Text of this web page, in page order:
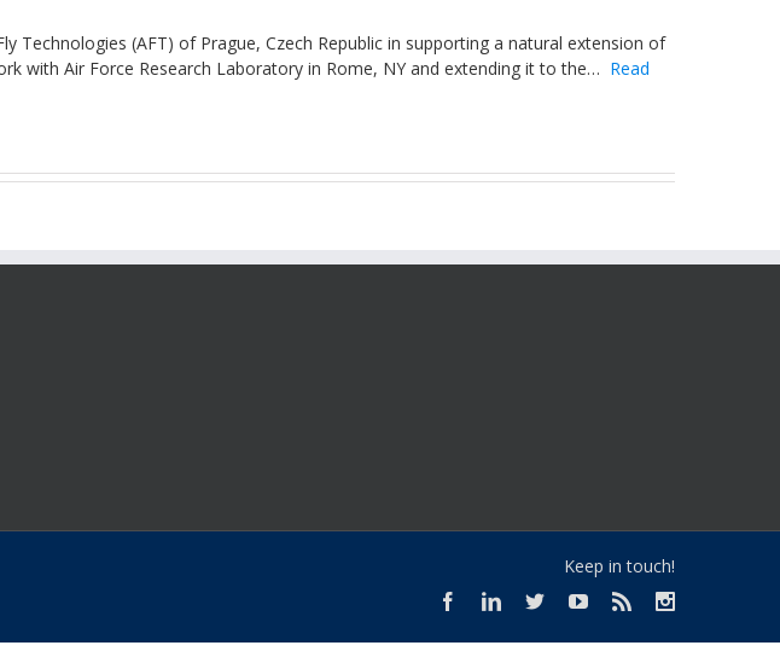
Technologies (AFT) of Prague, Czech Republic in supporting a natural extension of
with Air Force Research Laboratory in Rome, NY and extending it to the… Read
Keep in touch!